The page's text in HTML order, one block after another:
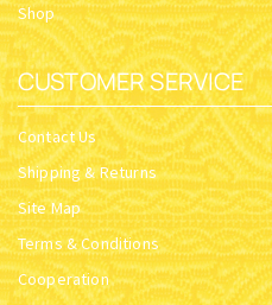
Shop
CUSTOMER SERVICE
Contact Us
Shipping & Returns
Site Map
Terms & Conditions
Cooperation